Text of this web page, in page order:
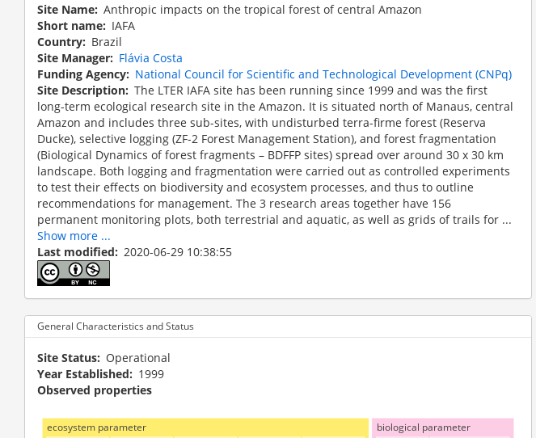
Site Name Anthropic impacts on the tropical forest of central Amazon
Short name
IAFA
Country
Brazil
Site Manager
Flávia Costa
Funding Agency
National Council for Scientific and Technological Development (CNPq)
Site Description The LTER IAFA site has been running since 1999 and was the first
long-term ecological research site in the Amazon. It is situated north of Manaus, central
Amazon and includes three sub-sites, with undisturbed terra-firme forest (Reserva
Ducke), selective logging (ZF-2 Forest Management Station), and forest fragmentation
(Biological Dynamics of forest fragments – BDFFP sites) spread over around 30 x 30 km
landscape. Both logging and fragmentation were carried out as controlled experiments
to test their effects on biodiversity and ecosystem processes, and thus to outline
recommendations for management. The 3 research areas together have 156
permanent monitoring plots, both terrestrial and aquatic, as well as grids of trails for ...
Show more ...
Last modified
2020-06-29 10:38:55
General Characteristics and Status
Site Status
Operational
Year Established
1999
Observed properties
ecosystem parameter biological parameter